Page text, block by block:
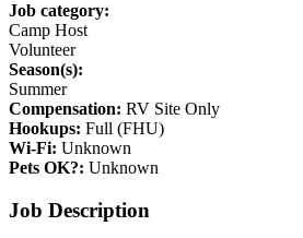
Job category:
Camp Host
Volunteer
Season(s):
Summer
Compensation: RV Site Only
Hookups: Full (FHU)
Wi-Fi: Unknown
Pets OK?: Unknown
Job Description